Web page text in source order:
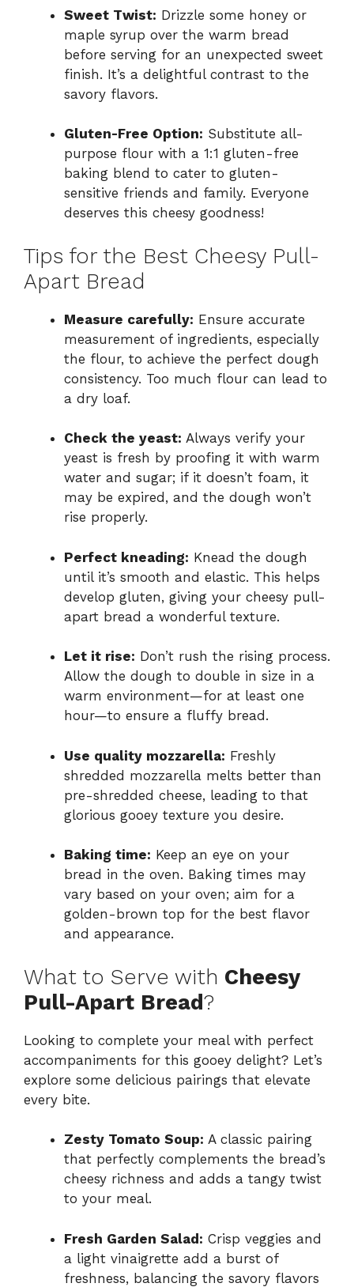
Sweet Twist: Drizzle some honey or
maple syrup over the warm bread
before serving for an unexpected sweet
finish. It’s a delightful contrast to the
savory flavors.
Gluten-Free Option: Substitute all-
purpose flour with a 1:1 gluten-free
baking blend to cater to gluten-
sensitive friends and family. Everyone
deserves this cheesy goodness!
Tips for the Best Cheesy Pull-
Apart Bread
Measure carefully: Ensure accurate
measurement of ingredients, especially
the flour, to achieve the perfect dough
consistency. Too much flour can lead to
a dry loaf.
Check the yeast: Always verify your
yeast is fresh by proofing it with warm
water and sugar; if it doesn’t foam, it
may be expired, and the dough won’t
rise properly.
Perfect kneading: Knead the dough
until it’s smooth and elastic. This helps
develop gluten, giving your cheesy pull-
apart bread a wonderful texture.
Let it rise: Don’t rush the rising process.
Allow the dough to double in size in a
warm environment—for at least one
hour—to ensure a fluffy bread.
Use quality mozzarella: Freshly
shredded mozzarella melts better than
pre-shredded cheese, leading to that
glorious gooey texture you desire.
Baking time: Keep an eye on your
bread in the oven. Baking times may
vary based on your oven; aim for a
golden-brown top for the best flavor
and appearance.
What to Serve with Cheesy
Pull-Apart Bread?
Looking to complete your meal with perfect
accompaniments for this gooey delight? Let’s
explore some delicious pairings that elevate
every bite.
Zesty Tomato Soup: A classic pairing
that perfectly complements the bread’s
cheesy richness and adds a tangy twist
to your meal.
Fresh Garden Salad: Crisp veggies and
a light vinaigrette add a burst of
freshness, balancing the savory flavors